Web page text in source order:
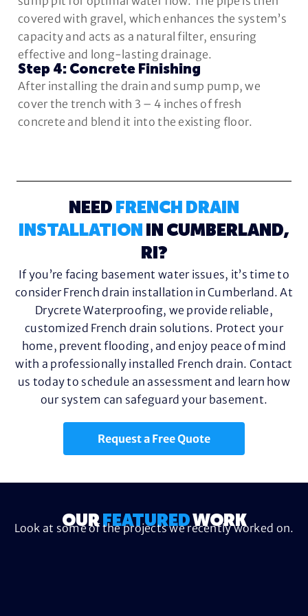
covered with gravel, which enhances the system’s
capacity and acts as a natural filter, ensuring
effective and long-lasting drainage.
Step 4: Concrete Finishing
After installing the drain and sump pump, we
cover the trench with 3 – 4 inches of fresh
concrete and blend it into the existing floor.
NEED FRENCH DRAIN
INSTALLATION
IN CUMBERLAND,
RI?
If you’re facing basement water issues, it’s time to
consider French drain installation in Cumberland. At
Drycrete Waterproofing, we provide reliable,
customized French drain solutions. Protect your
home, prevent flooding, and enjoy peace of mind
with a professionally installed French drain. Contact
us today to schedule an assessment and learn how
our system can safeguard your basement.
Request a Free Quote
OUR FEATUREDWORK
Look at some of the projects we recently worked on.